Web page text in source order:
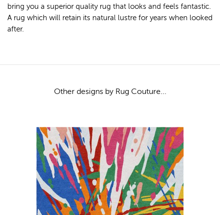
bring you a superior quality rug that looks and feels fantastic.
A rug which will retain its natural lustre for years when looked
after.
Other designs by Rug Couture...